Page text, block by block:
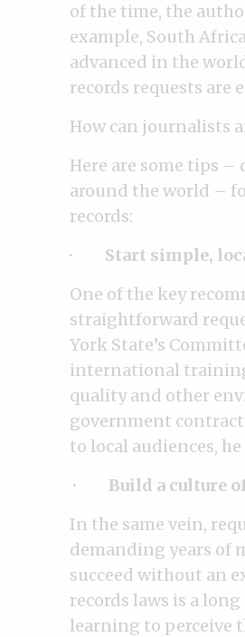
of the time, the
example, South
advanced in the
records requests are
How can journalists
Here are some tips –
around the world –
records:
· Start simple,
One of the key
straightforward
York State’s
international
quality and other
government
to local audiences,
· Build a culture
In the same vein,
demanding years of
succeed without an
records laws is a
learning to perceive